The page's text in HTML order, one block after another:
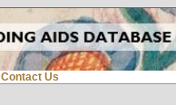
Contact Us